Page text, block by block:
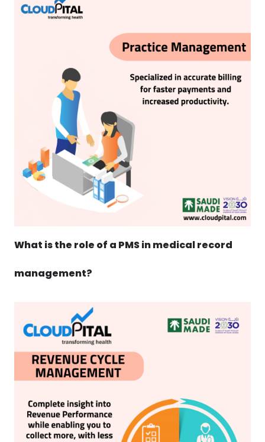
What is the role of a PMS in medical record
management?